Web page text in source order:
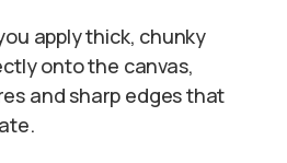
apply thick, chunky
onto the canvas,
and sharp edges that